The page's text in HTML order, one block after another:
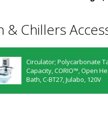
& Chillers
Circulator; Polycarbonate
Capacity, CORIO™, Open
Bath, C-BT27, Julabo, 120V